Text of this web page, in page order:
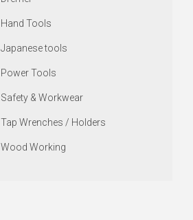
Hand Tools
Japanese tools
Power Tools
Safety & Workwear
Tap Wrenches / Holders
Wood Working